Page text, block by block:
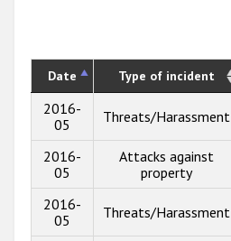
Date Type of incident
2016-
05
Threats/Harassment
2016-
05
Attacks against
property
2016-
05
Threats/Harassment